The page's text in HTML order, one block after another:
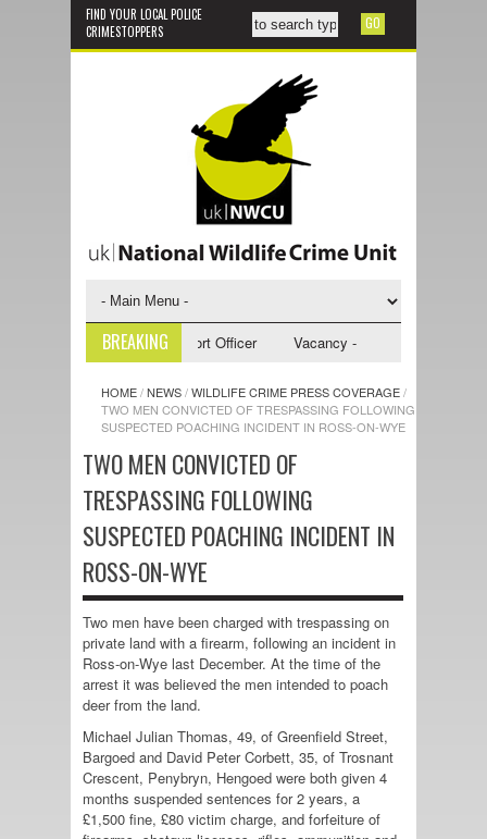
FIND YOUR LOCAL POLICE
CRIMESTOPPERS
BREAKING
- NWCU Investigative Support Officer Vacancy - NWCU Intelligence
HOME/NEWS/WILDLIFE CRIME PRESS COVERAGE/
TWO MEN CONVICTED OF TRESPASSING FOLLOWING
SUSPECTED POACHING INCIDENT IN ROSS-ON-WYE
TWO MEN CONVICTED OF
TRESPASSING FOLLOWING
SUSPECTED POACHING INCIDENT IN
ROSS-ON-WYE
Two men have been charged with trespassing on
private land with a firearm, following an incident in
Ross-on-Wye last December. At the time of the
arrest it was believed the men intended to poach
deer from the land.
Michael Julian Thomas, 49, of Greenfield Street,
Bargoed and David Peter Corbett, 35, of Trosnant
Crescent, Penybryn, Hengoed were both given 4
months suspended sentences for 2 years, a
£1,500 fine, £80 victim charge, and forfeiture of